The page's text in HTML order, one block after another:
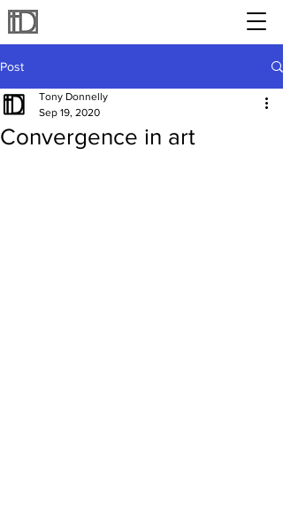
Post
Convergence in art
Tony Donnelly
Sep 19, 2020